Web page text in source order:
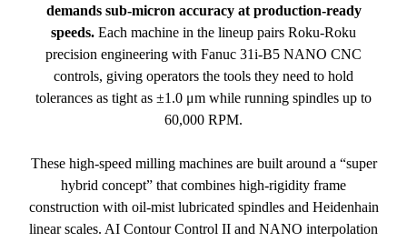
demands sub-micron accuracy at production-ready
speeds. Each machine in the lineup pairs Roku-Roku
precision engineering with Fanuc 31i-B5 NANO CNC
controls, giving operators the tools they need to hold
tolerances as tight as ±1.0 μm while running spindles up to
60,000 RPM.
These high-speed milling machines are built around a “super
hybrid concept” that combines high-rigidity frame
construction with oil-mist lubricated spindles and Heidenhain
linear scales. AI Contour Control II and NANO interpolation